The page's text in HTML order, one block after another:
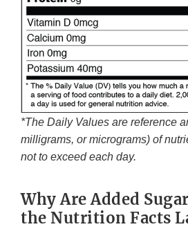
*The Daily Values are reference
milligrams, or micrograms) of
not to exceed each day.
Why Are Added
the Nutrition Facts